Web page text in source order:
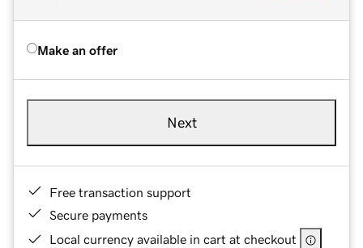
Make an offer
Next
Free transaction support
Secure payments
Local currency available in cart at checkout